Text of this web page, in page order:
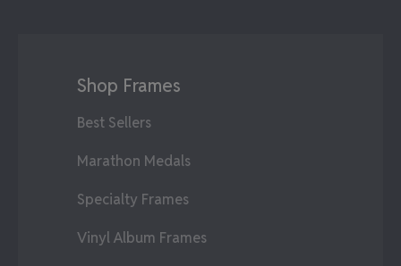
Shop Frames
Best Sellers
Marathon Medals
Specialty Frames
Vinyl Album Frames